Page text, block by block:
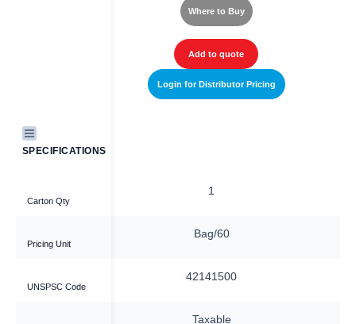
Where to Buy
Add to quote
Login for Distributor Pricing
SPECIFICATIONS
Carton Qty
1
Pricing Unit
Bag/60
UNSPSC Code
42141500
Taxable